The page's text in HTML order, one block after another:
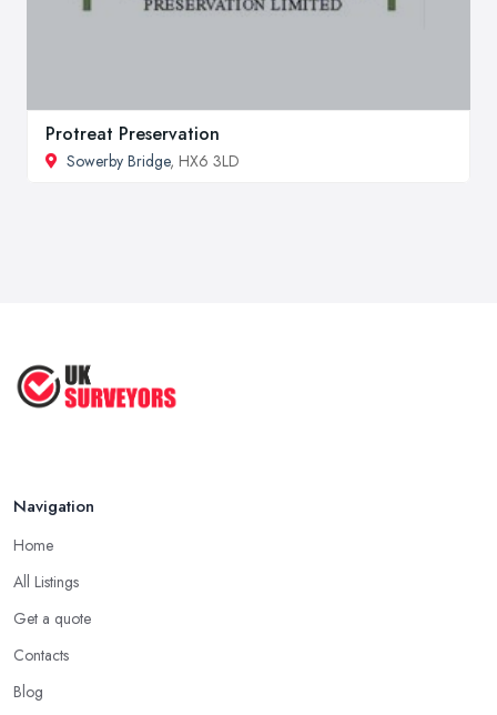
Protreat Preservation
Sowerby Bridge, HX6 3LD
Navigation
Home
All Listings
Get a quote
Contacts
Blog